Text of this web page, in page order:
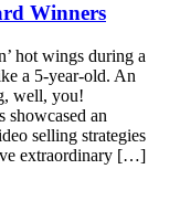
Winners
hot wings during a
a 5-year-old. An
well, you!
showcased an
selling strategies
extraordinary […]